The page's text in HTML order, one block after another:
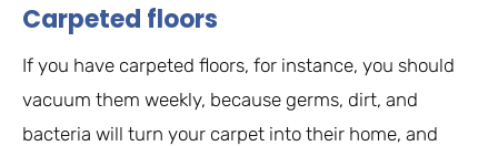
Carpeted floors
If you have carpeted floors, for instance, you should
vacuum them weekly, because germs, dirt, and
bacteria will turn your carpet into their home, and